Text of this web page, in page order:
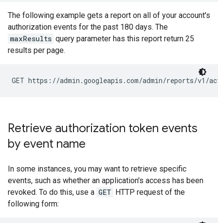
The following example gets a report on all of your account's
authorization events for the past 180 days. The
maxResults query parameter has this report return 25
results per page.
GET https://admin.googleapis.com/admin/reports/
Retrieve authorization token events
by event name
In some instances, you may want to retrieve specific
events, such as whether an application's access has been
revoked. To do this, use a GET HTTP request of the
following form: